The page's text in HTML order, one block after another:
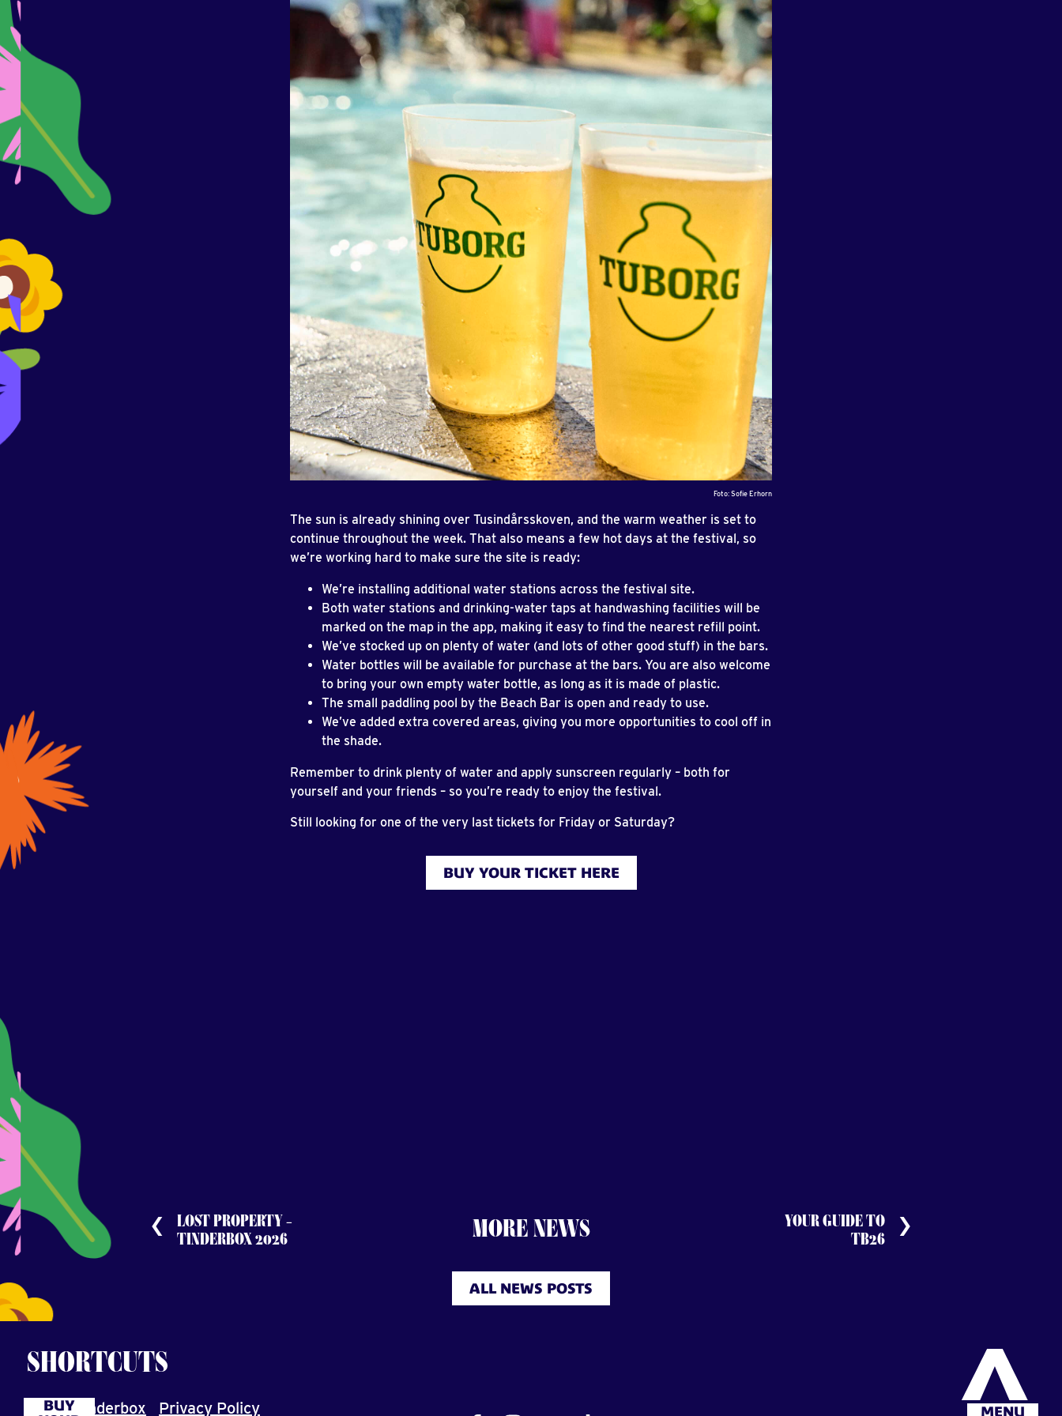
BUY
MENU
Foto: Sofie Erhorn
The sun is already shining over Tusindårsskoven, and the warm weather is set to
continue throughout the week. That also means a few hot days at the festival, so
we’re working hard to make sure the site is ready:
We’re installing additional water stations across the festival site.
Both water stations and drinking-water taps at handwashing facilities will be
marked on the map in the app, making it easy to find the nearest refill point.
We’ve stocked up on plenty of water (and lots of other good stuff) in the bars.
Water bottles will be available for purchase at the bars. You are also welcome
to bring your own empty water bottle, as long as it is made of plastic.
The small paddling pool by the Beach Bar is open and ready to use.
We’ve added extra covered areas, giving you more opportunities to cool off in
the shade.
Remember to drink plenty of water and apply sunscreen regularly – both for
yourself and your friends – so you’re ready to enjoy the festival.
Still looking for one of the very last tickets for Friday or Saturday?
BUY YOUR TICKET HERE
MORE NEWS
ALL NEWS POSTS
LOST PROPERTY –
TINDERBOX 2026
YOUR GUIDE TO
TB26
SHORTCUTS
About Tinderbox Privacy Policy